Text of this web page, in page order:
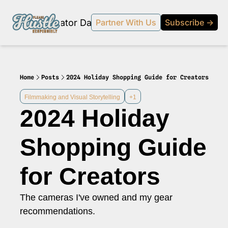
Development and Strategy
and Social Impact
and Audience Building
Recaps
on the relationship between creators and journalism/traditional media.
in Business
Products Creator Database Podcast 20% off
Partner With Us Subscribe →
Home Posts 2024 Holiday Shopping Guide for Creators
Filmmaking and Visual Storytelling +1
2024 Holiday
Shopping Guide
for Creators
The cameras I've owned and my gear
recommendations.